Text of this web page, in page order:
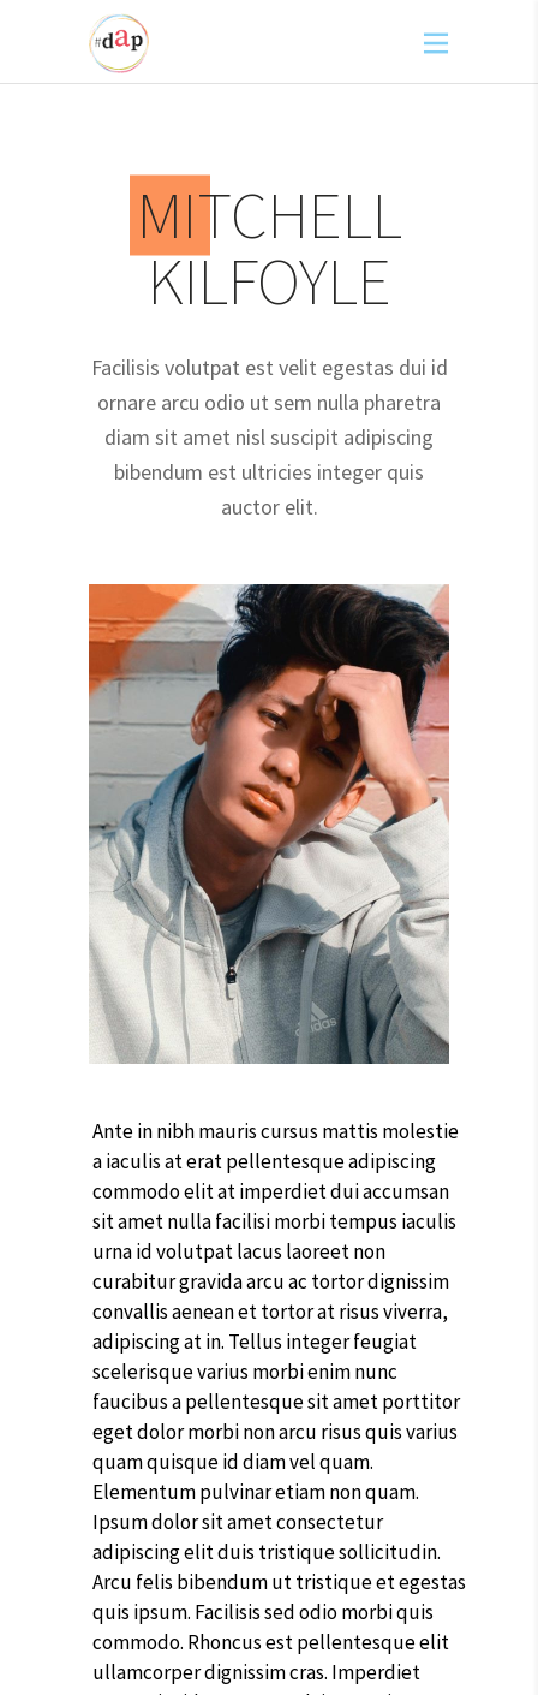
MITCHELL
KILFOYLE
Facilisis volutpat est velit egestas dui id
ornare arcu odio ut sem nulla pharetra
diam sit amet nisl suscipit adipiscing
bibendum est ultricies integer quis
auctor elit.
Ante in nibh mauris cursus mattis molestie
a iaculis at erat pellentesque adipiscing
commodo elit at imperdiet dui accumsan
sit amet nulla facilisi morbi tempus iaculis
urna id volutpat lacus laoreet non
curabitur gravida arcu ac tortor dignissim
convallis aenean et tortor at risus viverra,
adipiscing at in. Tellus integer feugiat
scelerisque varius morbi enim nunc
faucibus a pellentesque sit amet porttitor
eget dolor morbi non arcu risus quis varius
quam quisque id diam vel quam.
Elementum pulvinar etiam non quam.
Ipsum dolor sit amet consectetur
adipiscing elit duis tristique sollicitudin.
Arcu felis bibendum ut tristique et egestas
quis ipsum. Facilisis sed odio morbi quis
commodo. Rhoncus est pellentesque elit
ullamcorper dignissim cras. Imperdiet